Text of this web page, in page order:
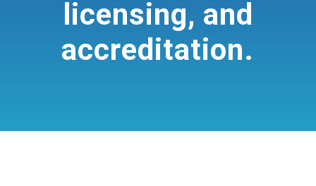
licensing, and
accreditation.